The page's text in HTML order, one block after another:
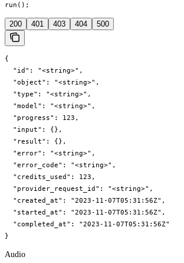
run();
200 401 403 404 500
{
  "id": "<string>",
  "object": "<string>",
  "type": "<string>",
  "model": "<string>",
  "progress": 123,
  "input": {},
  "result": {},
  "error": "<string>",
  "error_code": "<string>",
  "credits_used": 123,
  "provider_request_id": "<string>",
  "created_at": "2023-11-07T05:31:56Z",
  "started_at": "2023-11-07T05:31:56Z",
  "completed_at": "2023-11-07T05:31:56Z"
}
Audio